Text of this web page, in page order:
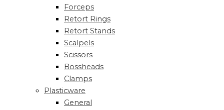
Forceps
Retort Rings
Retort Stands
Scalpels
Scissors
Bossheads
Clamps
Plasticware
General